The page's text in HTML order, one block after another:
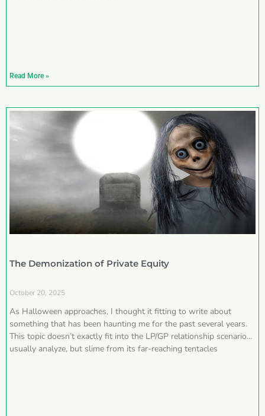
Read More »
The Demonization of Private Equity
October 20, 2025
As Halloween approaches, I thought it fitting to write about
something that has been haunting me for the past several years.
This topic doesn’t exactly fit into the LP/GP relationship scenarios I
usually analyze, but slime from its far-reaching tentacles